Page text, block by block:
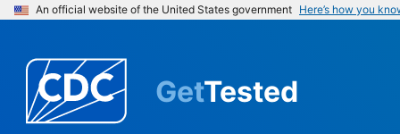
An official website of the United States government Here’s how you
GetTested